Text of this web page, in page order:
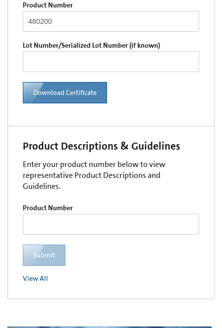
Product Number
Lot Number/Serialized Lot Number (if known)
Download Certificate
Product Descriptions & Guidelines
Enter your product number below to view
representative Product Descriptions and
Guidelines.
Product Number
Submit
View All